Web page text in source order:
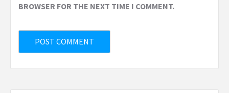
BROWSER FOR THE NEXT TIME I COMMENT.